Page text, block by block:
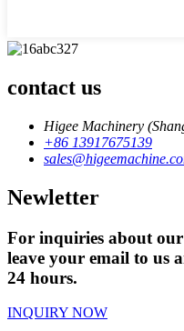
contact us
Higee Machinery
+86 13917675139
Newletter
For inquiries about
leave your email to us
24 hours.
INQUIRY NOW